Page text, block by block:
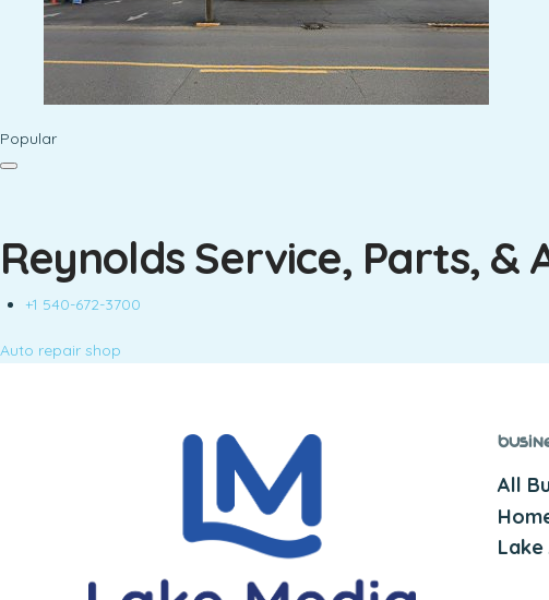
Popular
Reynolds Service, Parts, &
+1 540-672-3700
Auto repair shop
All
Lake